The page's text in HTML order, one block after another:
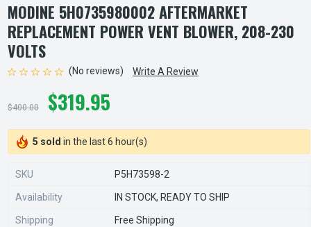
MODINE 5H0735980002 AFTERMARKET
REPLACEMENT POWER VENT BLOWER, 208-230
VOLTS
(No reviews) Write A Review
$400.00 $319.95
5 sold in the last 6 hour(s)
SKU P5H73598-2
Availability IN STOCK, READY TO SHIP
Shipping Free Shipping